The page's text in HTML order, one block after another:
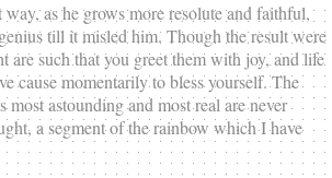
as he grows more resolute and faithful,
till it misled him. Though the result were
are such that you greet them with joy, and life
cause momentarily to bless yourself. The
astounding and most real are never
a segment of the rainbow which I have